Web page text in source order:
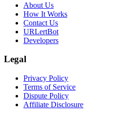
About Us
How It Works
Contact Us
URLertBot
Developers
Legal
Privacy Policy
Terms of Service
Dispute Policy
Affiliate Disclosure